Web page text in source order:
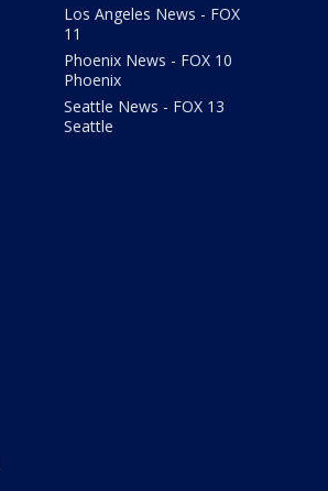
Los Angeles News - FOX
11
Phoenix News - FOX 10
Phoenix
Seattle News - FOX 13
Seattle